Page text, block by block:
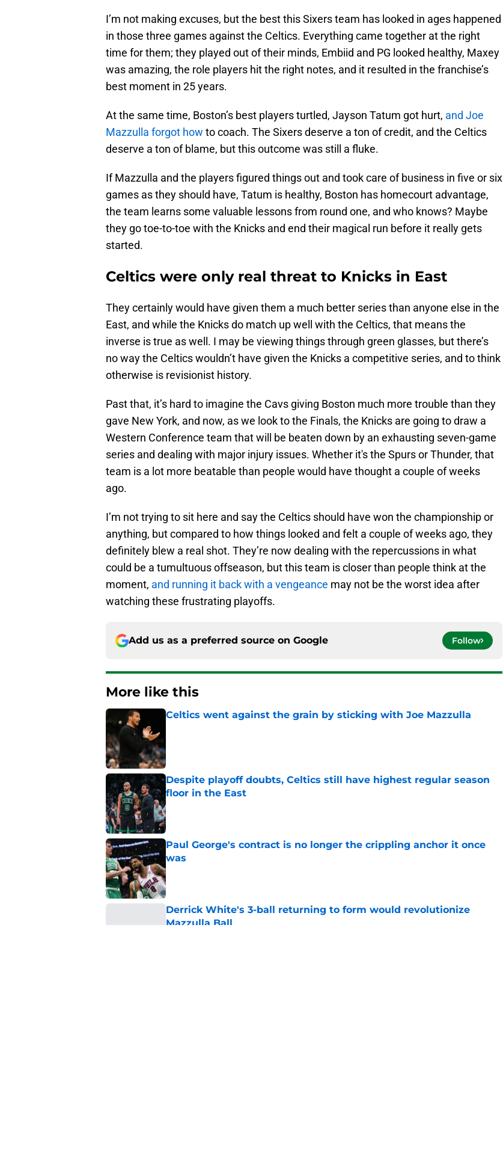
I’m not making excuses, but the best this Sixers team has looked in ages happened
in those three games against the Celtics. Everything came together at the right
time for them; they played out of their minds, Embiid and PG looked healthy, Maxey
was amazing, the role players hit the right notes, and it resulted in the franchise’s
best moment in 25 years.
At the same time, Boston’s best players turtled, Jayson Tatum got hurt, and Joe
Mazzulla forgot how to coach. The Sixers deserve a ton of credit, and the Celtics
deserve a ton of blame, but this outcome was still a fluke.
If Mazzulla and the players figured things out and took care of business in five or six
games as they should have, Tatum is healthy, Boston has homecourt advantage,
the team learns some valuable lessons from round one, and who knows? Maybe
they go toe-to-toe with the Knicks and end their magical run before it really gets
started.
Celtics were only real threat to Knicks in East
They certainly would have given them a much better series than anyone else in the
East, and while the Knicks do match up well with the Celtics, that means the
inverse is true as well. I may be viewing things through green glasses, but there’s
no way the Celtics wouldn’t have given the Knicks a competitive series, and to think
otherwise is revisionist history.
Past that, it’s hard to imagine the Cavs giving Boston much more trouble than they
gave New York, and now, as we look to the Finals, the Knicks are going to draw a
Western Conference team that will be beaten down by an exhausting seven-game
series and dealing with major injury issues. Whether it's the Spurs or Thunder, that
team is a lot more beatable than people would have thought a couple of weeks
ago.
I’m not trying to sit here and say the Celtics should have won the championship or
anything, but compared to how things looked and felt a couple of weeks ago, they
definitely blew a real shot. They’re now dealing with the repercussions in what
could be a tumultuous offseason, but this team is closer than people think at the
moment, and running it back with a vengeance may not be the worst idea after
watching these frustrating playoffs.
Add us as a preferred source on Google Follow
More like this
Celtics went against the grain by sticking with Joe Mazzulla
Despite playoff doubts, Celtics still have highest regular season
floor in the East
Published by on Invalid Date
Paul George's contract is no longer the crippling anchor it once
was
Published by on Invalid Date
Derrick White's 3-ball returning to form would revolutionize
Mazzulla Ball